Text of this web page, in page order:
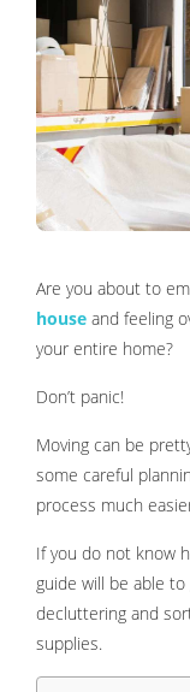
Are you about to
house and feeling
your entire home?
Don’t panic!
Moving can be
some careful
process much
If you do not know
guide will be able
decluttering and
supplies.